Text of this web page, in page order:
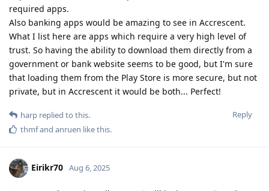
required apps.
Also banking apps would be amazing to see in Accrescent.
What I list here are apps which require a very high level of
trust. So having the ability to download them directly from a
government or bank website seems to be good, but I'm sure
that loading them from the Play Store is more secure, but not
private, but in Accrescent it would be both... Perfect!
Reply
harp replied to this.
thmfand anruen like this.
Eirikr70 Aug 6, 2025